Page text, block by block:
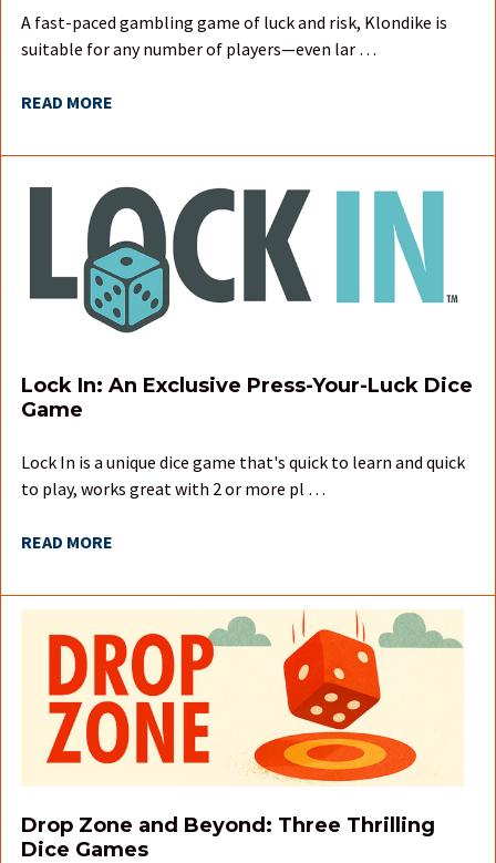
A fast-paced gambling game of luck and risk, Klondike is
suitable for any number of players—even lar …
READ MORE
Lock In: An Exclusive Press-Your-Luck Dice
Game
Lock In is a unique dice game that's quick to learn and quick
to play, works great with 2 or more pl …
READ MORE
Drop Zone and Beyond: Three Thrilling
Dice Games